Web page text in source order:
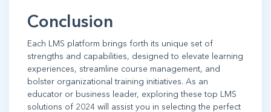
Conclusion
Each LMS platform brings forth its unique set of
strengths and capabilities, designed to elevate learning
experiences, streamline course management, and
bolster organizational training initiatives. As an
educator or business leader, exploring these top LMS
solutions of 2024 will assist you in selecting the perfect